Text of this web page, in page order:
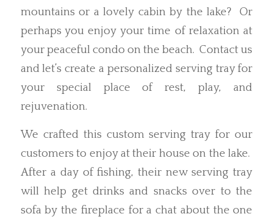
mountains or a lovely cabin by the lake? Or
perhaps you enjoy your time of relaxation at
your peaceful condo on the beach. Contact us
and let’s create a personalized serving tray for
your special place of rest, play, and
rejuvenation.
We crafted this custom serving tray for our
customers to enjoy at their house on the lake.
After a day of fishing, their new serving tray
will help get drinks and snacks over to the
sofa by the fireplace for a chat about the one